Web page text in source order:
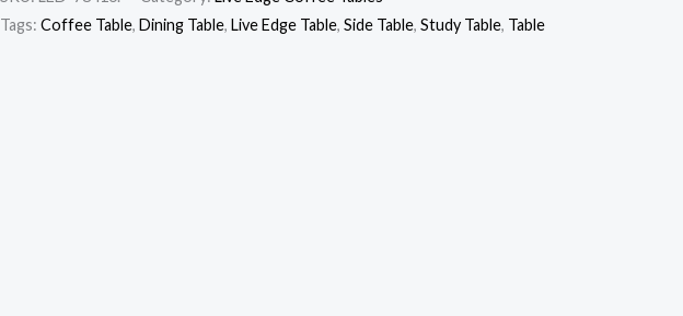
Tags: Coffee Table, Dining Table, Live Edge Table, Side Table, Study Table, Table